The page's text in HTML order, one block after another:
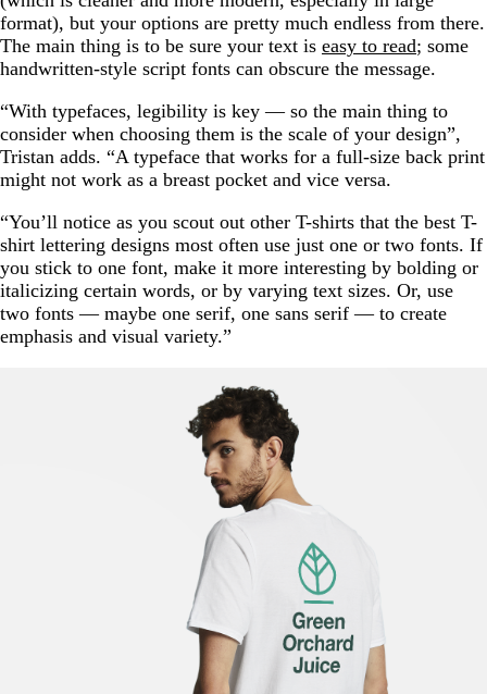
format), but your options are pretty much endless from there.
The main thing is to be sure your text is easy to read; some
handwritten-style script fonts can obscure the message.
“With typefaces, legibility is key — so the main thing to
consider when choosing them is the scale of your design”,
Tristan adds. “A typeface that works for a full-size back print
might not work as a breast pocket and vice versa.
“You’ll notice as you scout out other T-shirts that the best T-
shirt lettering designs most often use just one or two fonts. If
you stick to one font, make it more interesting by bolding or
italicizing certain words, or by varying text sizes. Or, use
two fonts — maybe one serif, one sans serif — to create
emphasis and visual variety.”